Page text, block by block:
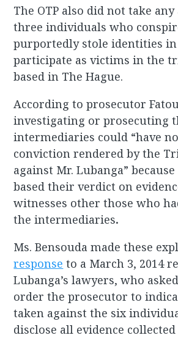
The OTP also did not take
three individuals who
purportedly stole identities
participate as victims in the
based in The Hague.
According to prosecutor
investigating or prosecuting
intermediaries could “have
conviction rendered by the
against Mr. Lubanga”
based their verdict on
witnesses other those who
the intermediaries.
Ms. Bensouda made these
response to a March 3, 2014
Lubanga’s lawyers, who
order the prosecutor to
taken against the six
disclose all evidence